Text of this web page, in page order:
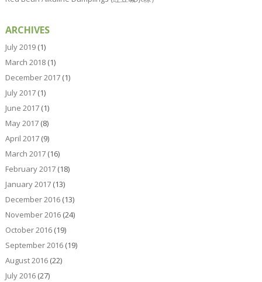
ARCHIVES
July 2019(1)
March 2018(1)
December 2017(1)
July 2017(1)
June 2017(1)
May 2017(8)
April 2017(9)
March 2017(16)
February 2017(18)
January 2017(13)
December 2016(13)
November 2016(24)
October 2016(19)
September 2016(19)
August 2016(22)
July 2016(27)